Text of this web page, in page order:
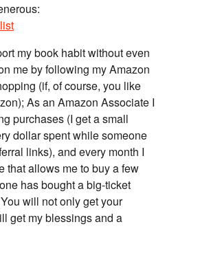
my book habit without even
me by following my Amazon
(if, of course, you like
As an Amazon Associate I
purchases (I get a small
dollar spent while someone
links), and every month I
that allows me to buy a few
has bought a big-ticket
will not only get your
get my blessings and a